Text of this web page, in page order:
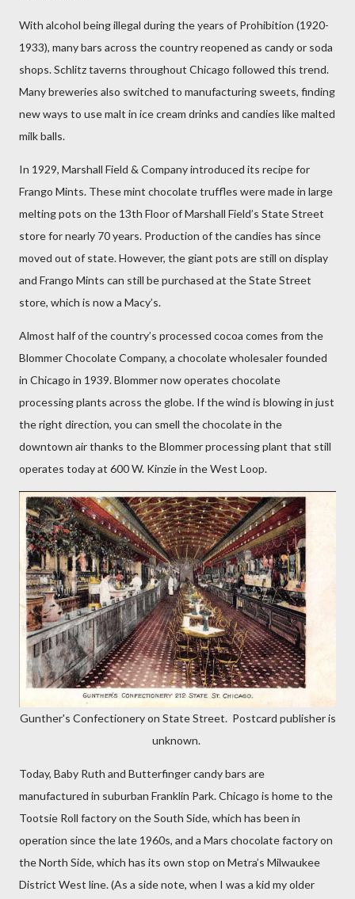
With alcohol being illegal during the years of Prohibition (1920-
1933), many bars across the country reopened as candy or soda
shops. Schlitz taverns throughout Chicago followed this trend.
Many breweries also switched to manufacturing sweets, finding
new ways to use malt in ice cream drinks and candies like malted
milk balls.
In 1929, Marshall Field & Company introduced its recipe for
Frango Mints. These mint chocolate truffles were made in large
melting pots on the 13th Floor of Marshall Field’s State Street
store for nearly 70 years. Production of the candies has since
moved out of state. However, the giant pots are still on display
and Frango Mints can still be purchased at the State Street
store, which is now a Macy’s.
Almost half of the country’s processed cocoa comes from the
Blommer Chocolate Company, a chocolate wholesaler founded
in Chicago in 1939. Blommer now operates chocolate
processing plants across the globe. If the wind is blowing in just
the right direction, you can smell the chocolate in the
downtown air thanks to the Blommer processing plant that still
operates today at 600 W. Kinzie in the West Loop.
Gunther's Confectionery on State Street. Postcard publisher is
unknown.
Today, Baby Ruth and Butterfinger candy bars are
manufactured in suburban Franklin Park. Chicago is home to the
Tootsie Roll factory on the South Side, which has been in
operation since the late 1960s, and a Mars chocolate factory on
the North Side, which has its own stop on Metra’s Milwaukee
District West line. (As a side note, when I was a kid my older